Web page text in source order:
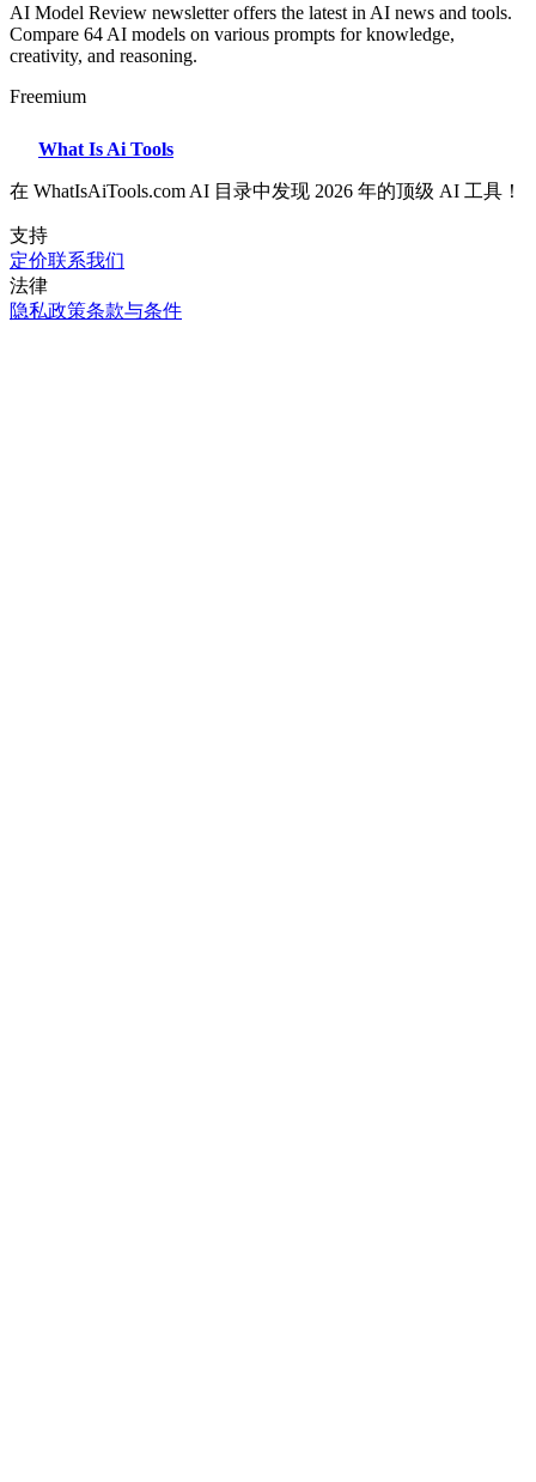
AI Model Review newsletter offers the latest in AI news and tools.
Compare 64 AI models on various prompts for knowledge,
creativity, and reasoning.
Freemium
What Is Ai Tools
在 WhatIsAiTools.com AI 目录中发现 2026 年的顶级 AI 工具！
支持
定价联系我们
法律
隐私政策条款与条件